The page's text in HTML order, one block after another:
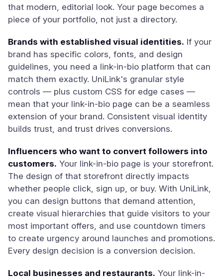
that modern, editorial look. Your page becomes a
piece of your portfolio, not just a directory.
Brands with established visual identities. If your
brand has specific colors, fonts, and design
guidelines, you need a link-in-bio platform that can
match them exactly. UniLink's granular style
controls — plus custom CSS for edge cases —
mean that your link-in-bio page can be a seamless
extension of your brand. Consistent visual identity
builds trust, and trust drives conversions.
Influencers who want to convert followers into
customers. Your link-in-bio page is your storefront.
The design of that storefront directly impacts
whether people click, sign up, or buy. With UniLink,
you can design buttons that demand attention,
create visual hierarchies that guide visitors to your
most important offers, and use countdown timers
to create urgency around launches and promotions.
Every design decision is a conversion decision.
Local businesses and restaurants. Your link-in-